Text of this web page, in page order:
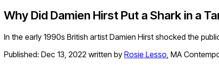
Why Did Damien Hirst Put a Shark in a
In the early 1990s British artist Damien Hirst shocked the
Published: Dec 13, 2022 written by Rosie Lesso, MA